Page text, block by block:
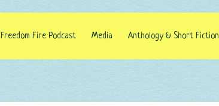
Freedom Fire Podcast Media Anthology & Short Fiction